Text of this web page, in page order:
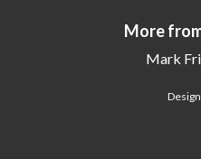
More
Mark